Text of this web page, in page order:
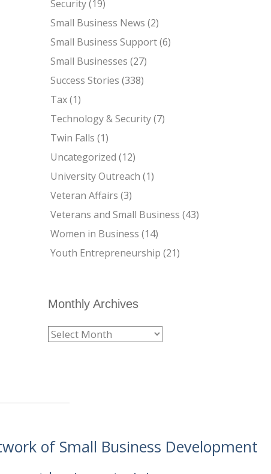
Security(19)
Small Business News (2)
Small Business Support(6)
Small Businesses (27)
Success Stories (338)
Tax(1)
Technology & Security(7)
Twin Falls (1)
Uncategorized (12)
University Outreach (1)
Veteran Affairs (3)
Veterans and Small Business (43)
Women in Business (14)
Youth Entrepreneurship (21)
Monthly Archives
of Small Business Development